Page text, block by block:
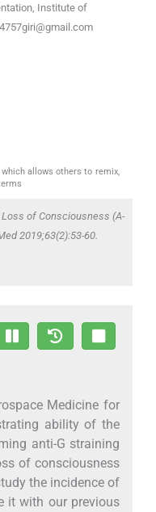
Institute of
allows others to remix,
of Consciousness (A-
2019;63(2):53-60.
Medicine for
ability of the
anti-G straining
of consciousness
the incidence of
it with our previous